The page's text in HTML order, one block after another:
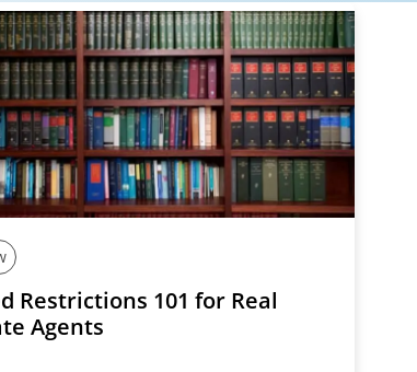
Restrictions 101 for Real
Agents